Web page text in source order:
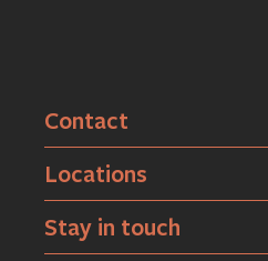
Contact
Locations
Stay in touch